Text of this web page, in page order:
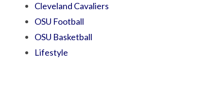
Cleveland Cavaliers
OSU Football
OSU Basketball
Lifestyle